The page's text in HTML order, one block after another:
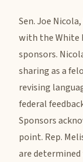
Sen. Joe
with the White
sponsors.
sharing as a
revising
federal
Sponsors
point. Rep.
are